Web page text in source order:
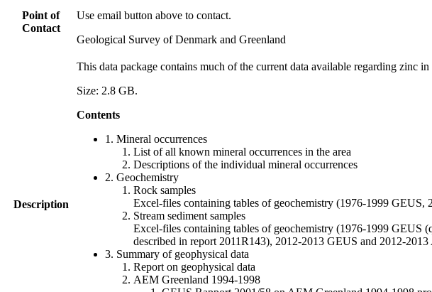
Point of
Contact
Use email button above to contact.
Geological Survey of Denmark and Greenland
Description
This data package contains much of the current data available regarding zinc
Size: 2.8 GB.
Contents
1. Mineral occurrences
List of all known mineral occurrences in the area
Descriptions of the individual mineral occurrences
2. Geochemistry
Rock samples
Excel-files containing tables of geochemistry (1976-1999 GEUS,
Stream sediment samples
Excel-files containing tables of geochemistry (1976-1999 GEUS
described in report 2011R143), 2012-2013 GEUS and 2012-2013
3. Summary of geophysical data
Report on geophysical data
AEM Greenland 1994-1998